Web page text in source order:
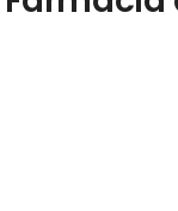
into app usage
View
notes and